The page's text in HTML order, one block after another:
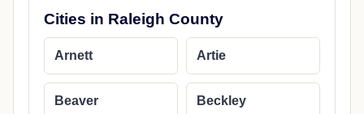
Cities in Raleigh County
Arnett Artie
Beaver Beckley